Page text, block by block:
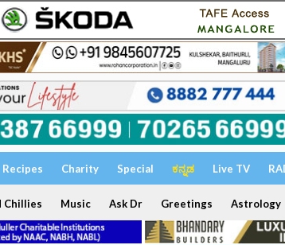
Recipes Charity Special ಕನ್ನಡ Live TV
Chillies Music Ask Dr Greetings Astrology